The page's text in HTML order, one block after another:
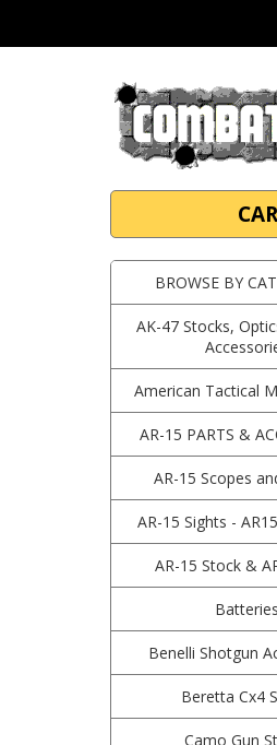
BROWSE BY
AK-47 Stocks,
American Tactical
AR-15 PARTS &
AR-15 Scopes
AR-15 Sights -
AR-15 Stock &
Batteries
Benelli Shotgun
Beretta Cx4
Camo Gun